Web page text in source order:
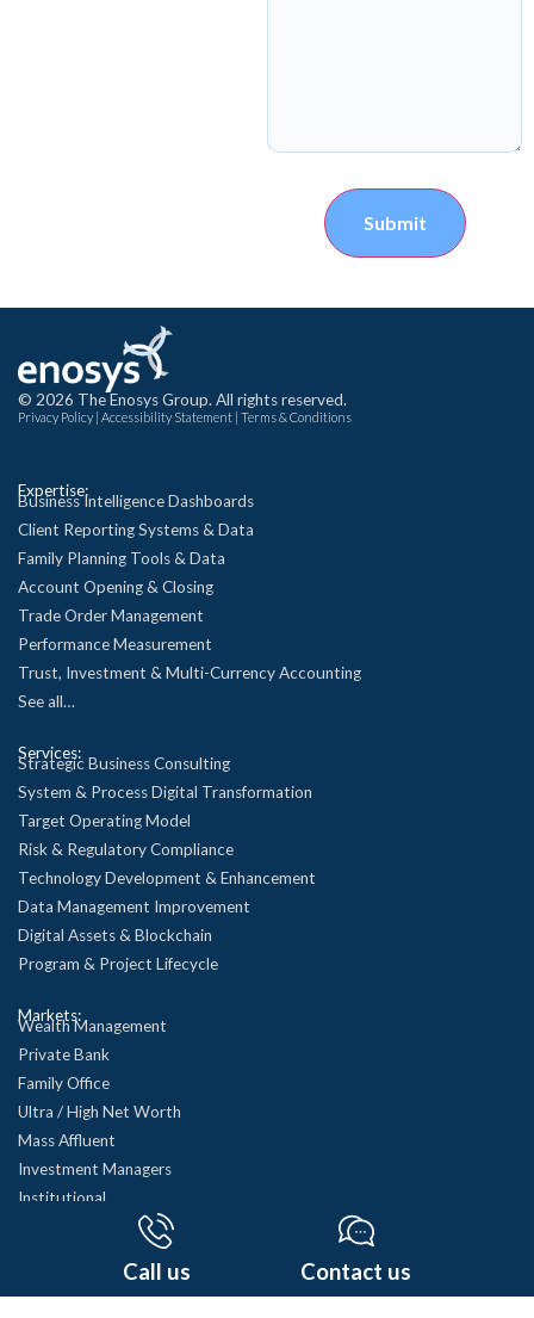
Submit
Call us Contact us
© 2026 The Enosys Group. All rights reserved.
Privacy Policy Accessibility Statement Terms & Conditions
Expertise:
Business Intelligence Dashboards
Client Reporting Systems & Data
Family Planning Tools & Data
Account Opening & Closing
Trade Order Management
Performance Measurement
Trust, Investment & Multi-Currency Accounting
See all…
Services:
Strategic Business Consulting
System & Process Digital Transformation
Target Operating Model
Risk & Regulatory Compliance
Technology Development & Enhancement
Data Management Improvement
Digital Assets & Blockchain
Program & Project Lifecycle
Markets:
Wealth Management
Private Bank
Family Office
Ultra / High Net Worth
Mass Affluent
Investment Managers
Institutional